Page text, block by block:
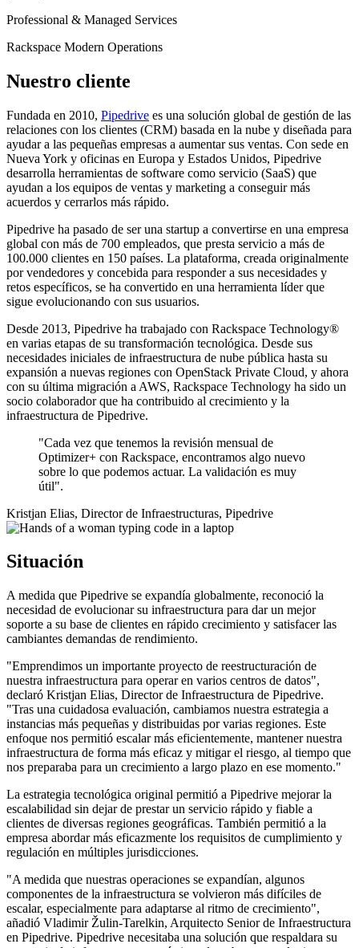
Professional & Managed Services
Rackspace Modern Operations
Nuestro cliente
Fundada en 2010, Pipedrive es una solución global de gestión de las
relaciones con los clientes (CRM) basada en la nube y diseñada para
ayudar a las pequeñas empresas a aumentar sus ventas. Con sede en
Nueva York y oficinas en Europa y Estados Unidos, Pipedrive
desarrolla herramientas de software como servicio (SaaS) que
ayudan a los equipos de ventas y marketing a conseguir más
acuerdos y cerrarlos más rápido.
Pipedrive ha pasado de ser una startup a convertirse en una empresa
global con más de 700 empleados, que presta servicio a más de
100.000 clientes en 150 países. La plataforma, creada originalmente
por vendedores y concebida para responder a sus necesidades y
retos específicos, se ha convertido en una herramienta líder que
sigue evolucionando con sus usuarios.
Desde 2013, Pipedrive ha trabajado con Rackspace Technology®
en varias etapas de su transformación tecnológica. Desde sus
necesidades iniciales de infraestructura de nube pública hasta su
expansión a nuevas regiones con OpenStack Private Cloud, y ahora
con su última migración a AWS, Rackspace Technology ha sido un
socio colaborador que ha contribuido al crecimiento y la
infraestructura de Pipedrive.
"Cada vez que tenemos la revisión mensual de
Optimizer+ con Rackspace, encontramos algo nuevo
sobre lo que podemos actuar. La validación es muy
útil".
Kristjan Elias, Director de Infraestructuras, Pipedrive
Situación
A medida que Pipedrive se expandía globalmente, reconoció la
necesidad de evolucionar su infraestructura para dar un mejor
soporte a su base de clientes en rápido crecimiento y satisfacer las
cambiantes demandas de rendimiento.
"Emprendimos un importante proyecto de reestructuración de
nuestra infraestructura para operar en varios centros de datos",
declaró Kristjan Elias, Director de Infraestructura de Pipedrive.
"Tras una cuidadosa evaluación, cambiamos nuestra estrategia a
instancias más pequeñas y distribuidas por varias regiones. Este
enfoque nos permitió escalar más eficientemente, mantener nuestra
infraestructura de forma más eficaz y mitigar el riesgo, al tiempo que
nos preparaba para un crecimiento a largo plazo en ese momento."
La estrategia tecnológica original permitió a Pipedrive mejorar la
escalabilidad sin dejar de prestar un servicio rápido y fiable a
clientes de diversas regiones geográficas. También permitió a la
empresa abordar más eficazmente los requisitos de cumplimiento y
regulación en múltiples jurisdicciones.
"A medida que nuestras operaciones se expandían, algunos
componentes de la infraestructura se volvieron más difíciles de
escalar, especialmente para adaptarse al ritmo de crecimiento",
añadió Vladimir Žulin-Tarelkin, Arquitecto Senior de Infraestructura
en Pipedrive. Pipedrive necesitaba una solución que respaldara su